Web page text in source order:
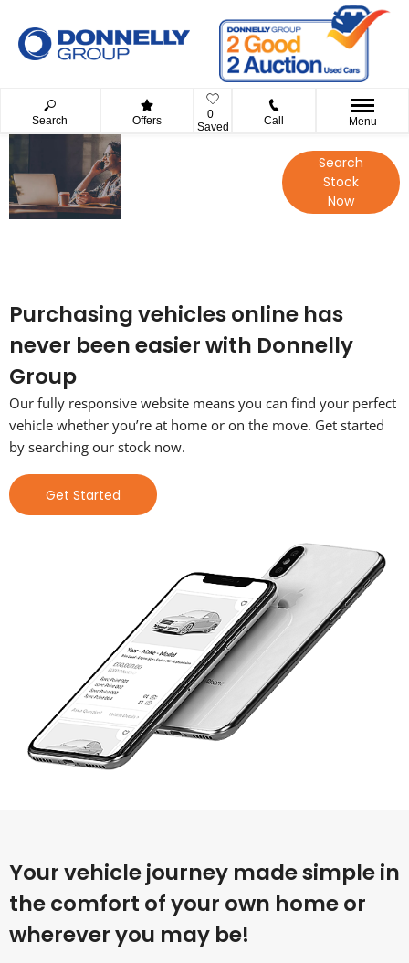
Search Offers
0
Saved
Call Menu
Search
Stock
Now
Purchasing vehicles online has
never been easier with Donnelly
Group
Our fully responsive website means you can find your perfect
vehicle whether you’re at home or on the move. Get started
by searching our stock now.
Get Started
Your vehicle journey made simple in
the comfort of your own home or
wherever you may be!